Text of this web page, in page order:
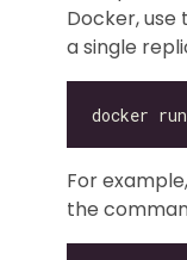
Docker,
a single
For
the